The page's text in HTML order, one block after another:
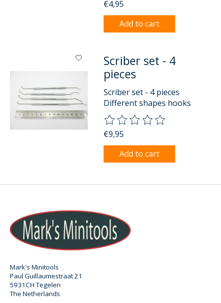
€4,95
Add to cart
Scriber set - 4
pieces
Scriber set - 4 pieces
Different shapes hooks
The rating of this product is
€9,95
Add to cart
Mark's Minitools
Paul Guillaumestraat 21
5931CH Tegelen
The Netherlands